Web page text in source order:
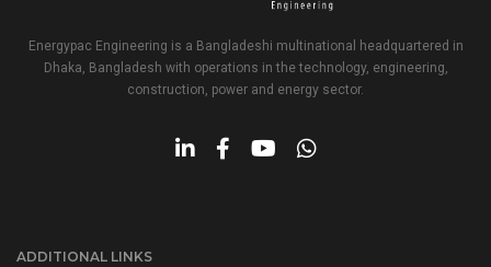
Energypac Engineering is a Bangladeshi multinational headquartered in
Dhaka, Bangladesh with operations in the technology, engineering,
construction, power and energy sector.
ADDITIONAL LINKS